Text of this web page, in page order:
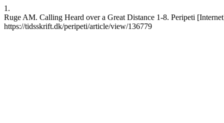
1.
Ruge AM. Calling Heard over a Great Distance 1-8. Peripeti
https://tidsskrift.dk/peripeti/article/view/136779